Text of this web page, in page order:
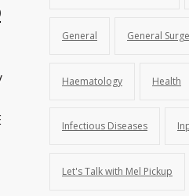
General General
Haematology Health
Infectious Diseases
Let's Talk with Mel Pickup